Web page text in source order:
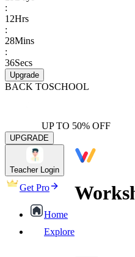
:
12Hrs
:
28Mins
:
36Secs
Upgrade
BACK TOSCHOOL
UP TO 50% OFF
UPGRADE
Teacher Login
Get Pro
Home
Explore